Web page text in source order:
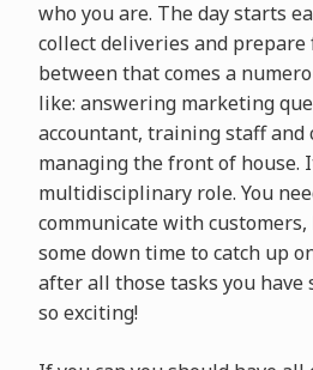
who you are. The day starts
collect deliveries and prepare
between that comes a
like: answering marketing
accountant, training staff and
managing the front of house.
multidisciplinary role. You
communicate with customers,
some down time to catch up
after all those tasks you have
so exciting!